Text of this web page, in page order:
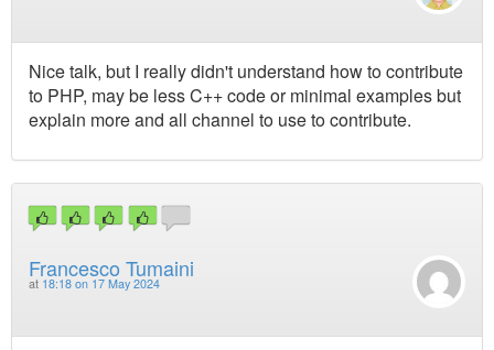
Nice talk, but I really didn't understand how to contribute
to PHP, may be less C++ code or minimal examples but
explain more and all channel to use to contribute.
Francesco Tumaini
at 18:18 on 17 May 2024